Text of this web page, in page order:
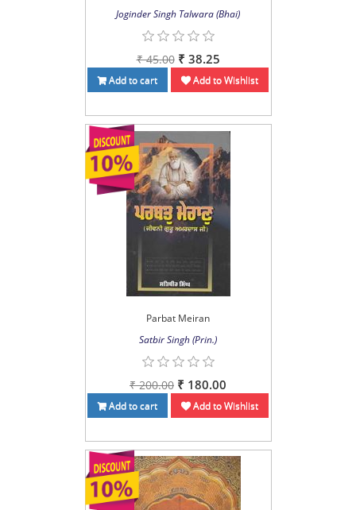
Joginder Singh Talwara (Bhai)
₹ 45.00 ₹ 38.25
Add to cart Add to Wishlist
Parbat Meiran
Satbir Singh (Prin.)
₹ 200.00 ₹ 180.00
Add to cart Add to Wishlist